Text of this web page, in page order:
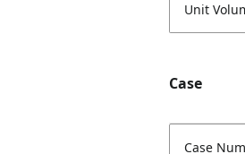
Unit
Case
Case